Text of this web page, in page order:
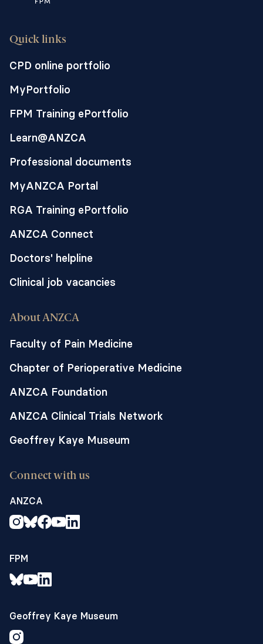
Quick links
CPD online portfolio
MyPortfolio
FPM Training ePortfolio
Learn@ANZCA
Professional documents
MyANZCA Portal
RGA Training ePortfolio
ANZCA Connect
Doctors' helpline
Clinical job vacancies
About ANZCA
Faculty of Pain Medicine
Chapter of Perioperative Medicine
ANZCA Foundation
ANZCA Clinical Trials Network
Geoffrey Kaye Museum
Connect with us
ANZCA
FPM
Geoffrey Kaye Museum